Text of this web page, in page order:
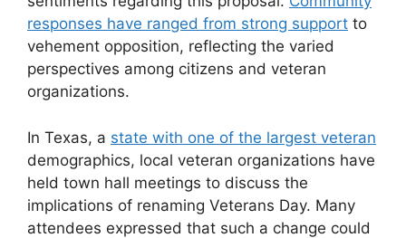
responses have ranged from strong support to
vehement opposition, reflecting the varied
perspectives among citizens and veteran
organizations.
In Texas, a state with one of the largest veteran
demographics, local veteran organizations have
held town hall meetings to discuss the
implications of renaming Veterans Day. Many
attendees expressed that such a change could